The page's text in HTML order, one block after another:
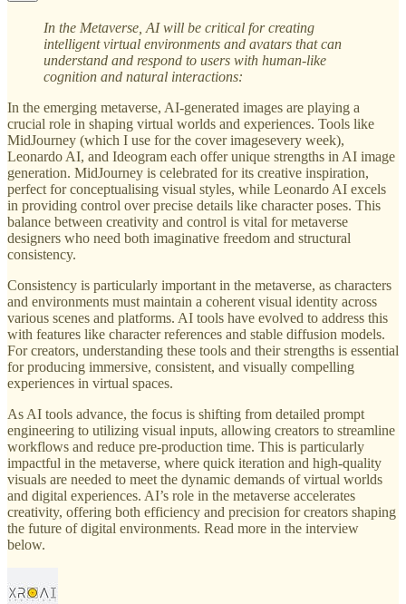
In the Metaverse, AI will be critical for creating
intelligent virtual environments and avatars that can
understand and respond to users with human-like
cognition and natural interactions:
In the emerging metaverse, AI-generated images are playing a
crucial role in shaping virtual worlds and experiences. Tools like
MidJourney (which I use for the cover imagesevery week),
Leonardo AI, and Ideogram each offer unique strengths in AI image
generation. MidJourney is celebrated for its creative inspiration,
perfect for conceptualising visual styles, while Leonardo AI excels
in providing control over precise details like character poses. This
balance between creativity and control is vital for metaverse
designers who need both imaginative freedom and structural
consistency.
Consistency is particularly important in the metaverse, as characters
and environments must maintain a coherent visual identity across
various scenes and platforms. AI tools have evolved to address this
with features like character references and stable diffusion models.
For creators, understanding these tools and their strengths is essential
for producing immersive, consistent, and visually compelling
experiences in virtual spaces.
As AI tools advance, the focus is shifting from detailed prompt
engineering to utilizing visual inputs, allowing creators to streamline
workflows and reduce pre-production time. This is particularly
impactful in the metaverse, where quick iteration and high-quality
visuals are needed to meet the dynamic demands of virtual worlds
and digital experiences. AI’s role in the metaverse accelerates
creativity, offering both efficiency and precision for creators shaping
the future of digital environments. Read more in the interview
below.